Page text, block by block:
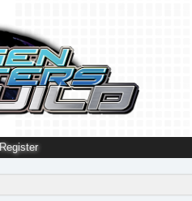
Register